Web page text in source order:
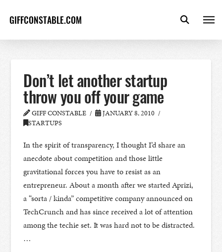
GIFFCONSTABLE.COM
Don’t let another startup
throw you off your game
GIFF CONSTABLE
JANUARY 8, 2010
STARTUPS
In the spirit of transparency, I thought I’d share an
anecdote about competition and those little
gravitational forces you have to resist as an
entrepreneur. About a month after we started Aprizi,
a “sorta / kinda” competitive company announced on
TechCrunch and has since received a lot of attention
among the techie set. It was hard not to be distracted.
…